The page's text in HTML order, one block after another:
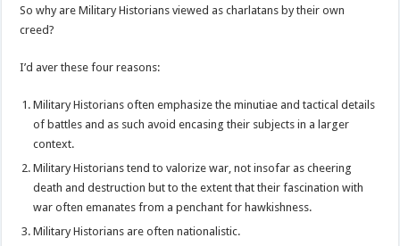
So why are Military Historians viewed as charlatans by their own
creed?
I’d aver these four reasons:
Military Historians often emphasize the minutiae and tactical details
of battles and as such avoid encasing their subjects in a larger
context.
Military Historians tend to valorize war, not insofar as cheering
death and destruction but to the extent that their fascination with
war often emanates from a penchant for hawkishness.
Military Historians are often nationalistic.